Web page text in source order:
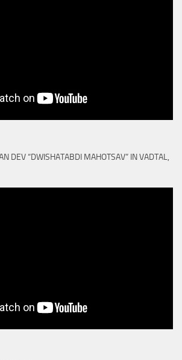
DEV “DWISHATABDI MAHOTSAV” IN VADTAL,